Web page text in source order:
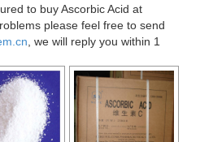
to buy Ascorbic Acid at
please feel free to send
, we will reply you within 1